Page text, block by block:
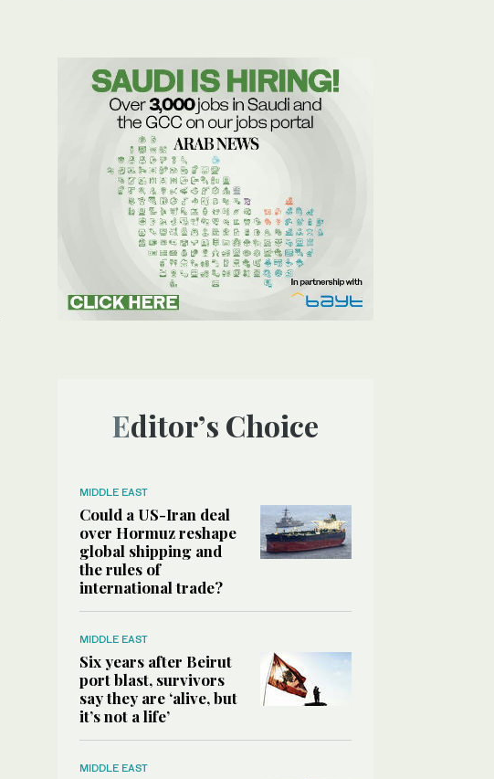
Editor’s Choice
MIDDLE EAST
Could a US-Iran deal
over Hormuz reshape
global shipping and
the rules of
international trade?
MIDDLE EAST
Six years after Beirut
port blast, survivors
say they are ‘alive, but
it’s not a life’
MIDDLE EAST